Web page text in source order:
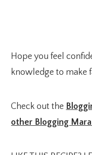
Hope you feel
knowledge to make
Check out the
other Blogging